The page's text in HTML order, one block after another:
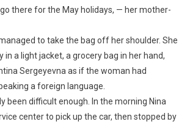
there for the May holidays, — her mother-
to take the bag off her shoulder. She
in a light jacket, a grocery bag in her hand,
Sergeyevna as if the woman had
a foreign language.
been difficult enough. In the morning Nina
center to pick up the car, then stopped by